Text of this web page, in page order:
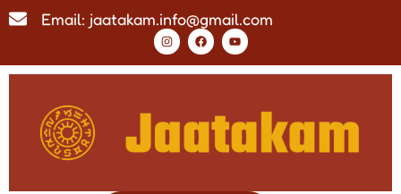
Email: jaatakam.info@gmail.com